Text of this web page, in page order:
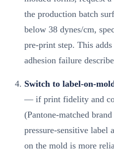
the production batch
below 38 dynes/cm,
pre-print step. This
adhesion failure
Switch to label-on-
— if print fidelity and
(Pantone-matched
pressure-sensitive label
on the mold is more